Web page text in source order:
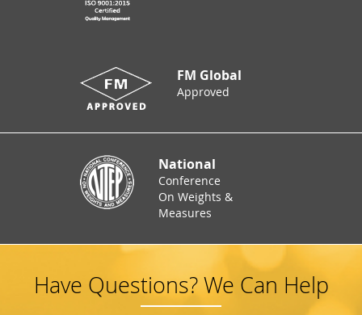
FM Global
Approved
National
Conference
On Weights &
Measures
Have Questions? We Can Help